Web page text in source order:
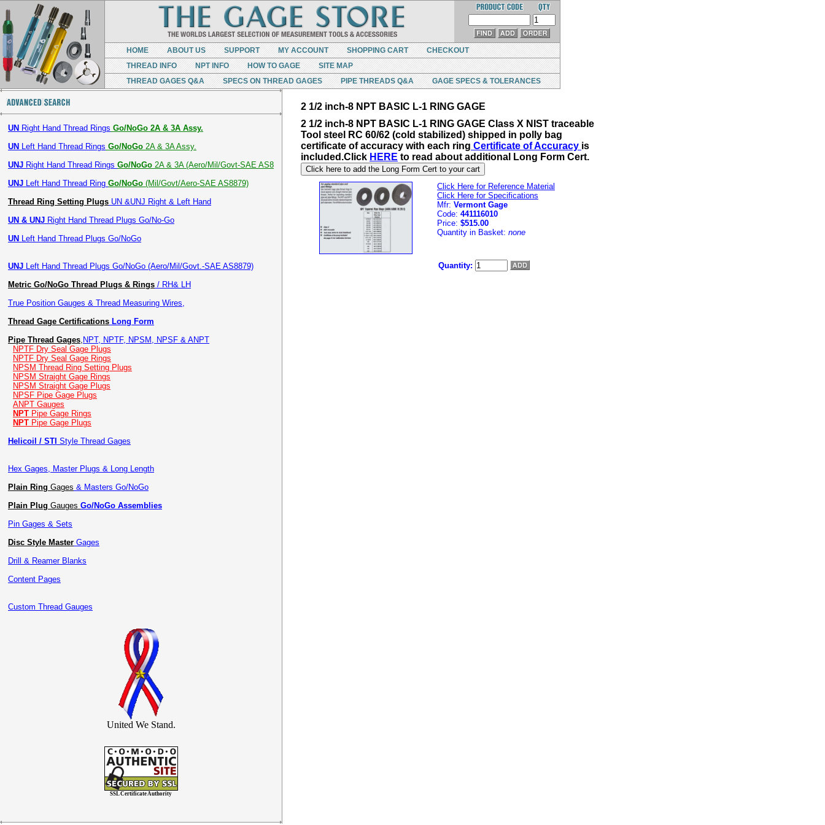
HOME ABOUT US SUPPORT MY ACCOUNT SHOPPING CART
CHECKOUT
THREAD INFO
NPT INFO HOW TO GAGE
SITE MAP
THREAD GAGES Q&A
SPECS ON THREAD GAGES PIPE THREADS Q&A GAGE SPECS & TOLERANCES
UN Right Hand Thread Rings Go/NoGo 2A & 3A Assy.
UN Left Hand Thread Rings Go/NoGo 2A & 3A Assy.
UNJ Right Hand Thread Rings Go/NoGo 2A & 3A (Aero/Mil/Govt-SAE AS8
UNJ Left Hand Thread Ring Go/NoGo (Mil/Govt/Aero-SAE AS8879)
Thread Ring Setting Plugs UN &UNJ Right & Left Hand
UN & UNJ Right Hand Thread Plugs Go/No-Go
UN Left Hand Thread Plugs Go/NoGo
UNJ Left Hand Thread Plugs Go/NoGo (Aero/Mil/Govt.-SAE AS8879)
Metric Go/NoGo Thread Plugs & Rings / RH& LH
True Position Gauges & Thread Measuring Wires,
Thread Gage Certifications Long Form
Pipe Thread Gages, NPT, NPTF, NPSM, NPSF & ANPT
NPTF Dry Seal Gage Plugs
NPTF Dry Seal Gage Rings
NPSM Thread Ring Setting Plugs
NPSM Straight Gage Rings
NPSM Straight Gage Plugs
NPSF Pipe Gage Plugs
ANPT Gauges
NPT Pipe Gage Rings
NPT Pipe Gage Plugs
Helicoil / STI Style Thread Gages
Hex Gages, Master Plugs & Long Length
Plain Ring Gages & Masters Go/NoGo
Plain Plug Gauges Go/NoGo Assemblies
Pin Gages & Sets
Disc Style Master Gages
Drill & Reamer Blanks
Content Pages
Custom Thread Gauges
United We Stand.
SSL Certificate Authority
2 1/2 inch-8 NPT BASIC L-1 RING GAGE
2 1/2 inch-8 NPT BASIC L-1 RING GAGE Class X NIST traceable
Tool steel RC 60/62 (cold stabilized) shipped in polly bag
certificate of accuracy with each ring Certificate of Accuracy is
included.Click HERE to read about additional Long Form Cert.
Click here to add the Long Form Cert to your cart
Click Here for Reference Material
Click Here for Specifications
Mfr: Vermont Gage
Code: 441116010
Price: $515.00
Quantity in Basket: none
Quantity: